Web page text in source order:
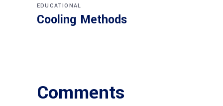
EDUCATIONAL
Cooling Methods
Comments